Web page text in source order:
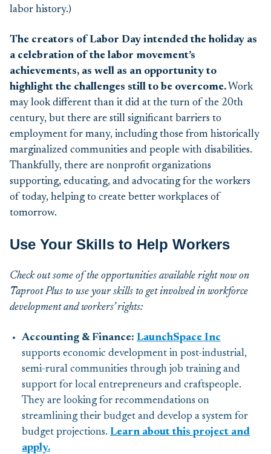
labor history.)
The creators of Labor Day intended the holiday as
a celebration of the labor movement’s
achievements, as well as an opportunity to
highlight the challenges still to be overcome. Work
may look different than it did at the turn of the 20th
century, but there are still significant barriers to
employment for many, including those from historically
marginalized communities and people with disabilities.
Thankfully, there are nonprofit organizations
supporting, educating, and advocating for the workers
of today, helping to create better workplaces of
tomorrow.
Use Your Skills to Help Workers
Check out some of the opportunities available right now on
Taproot Plus to use your skills to get involved in workforce
development and workers’ rights:
Accounting & Finance: LaunchSpace Inc
supports economic development in post-industrial,
semi-rural communities through job training and
support for local entrepreneurs and craftspeople.
They are looking for recommendations on
streamlining their budget and develop a system for
budget projections. Learn about this project and
apply.